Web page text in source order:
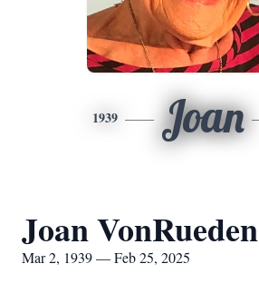
1939 Joan
Joan VonRueden
Mar 2, 1939 — Feb 25, 2025